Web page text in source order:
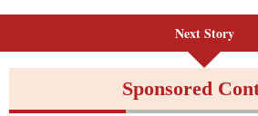
Next Story